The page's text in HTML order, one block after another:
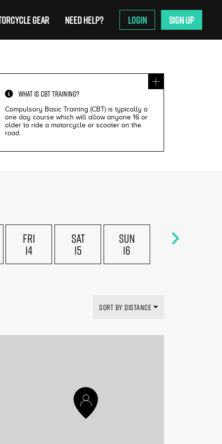
GEAR NEED HELP? LOGIN SIGN UP
WHAT IS CBT TRAINING?
Compulsory Basic Training (CBT) is typically a
one day course which will allow anyone 16 or
older to ride a motorcycle or scooter on the
road.
FRI
14
SAT
15
SUN
16
SORT BY DISTANCE